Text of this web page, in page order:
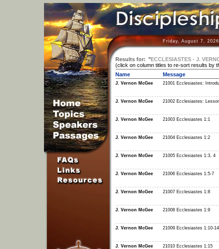
Friday, August 7,
Results for: "ECCLESIASTES - J.
(click on column titles to re-sort results by
Name
Message
J. Vernon McGee 21001 Ecclesiastes:
J. Vernon McGee 21002 Ecclesiastes:
J. Vernon McGee 21003 Ecclesiastes 1:1
J. Vernon McGee 21004 Ecclesiastes 1:2
J. Vernon McGee 21005 Ecclesiastes 1:3, 4
J. Vernon McGee 21006 Ecclesiastes 1:5-7
J. Vernon McGee 21007 Ecclesiastes 1:8
J. Vernon McGee 21008 Ecclesiastes 1:9
J. Vernon McGee 21009 Ecclesiastes 1:10-14
J. Vernon McGee 21010 Ecclesiastes 1:15